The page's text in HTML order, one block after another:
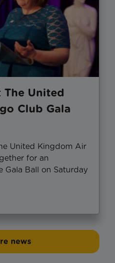
The United
Club Gala
United Kingdom Air
for an
Gala Ball on Saturday
news